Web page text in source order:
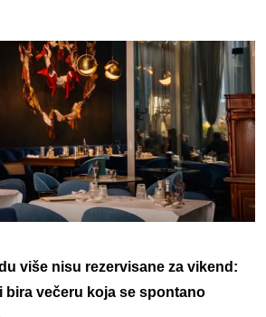
više nisu rezervisane za vikend:
bira večeru koja se spontano